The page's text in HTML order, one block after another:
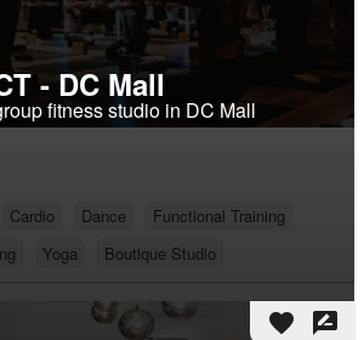
- DC Mall
fitness studio in DC Mall
Cardio Dance
Functional Training
Yoga Boutique Studio
favorite rate_review